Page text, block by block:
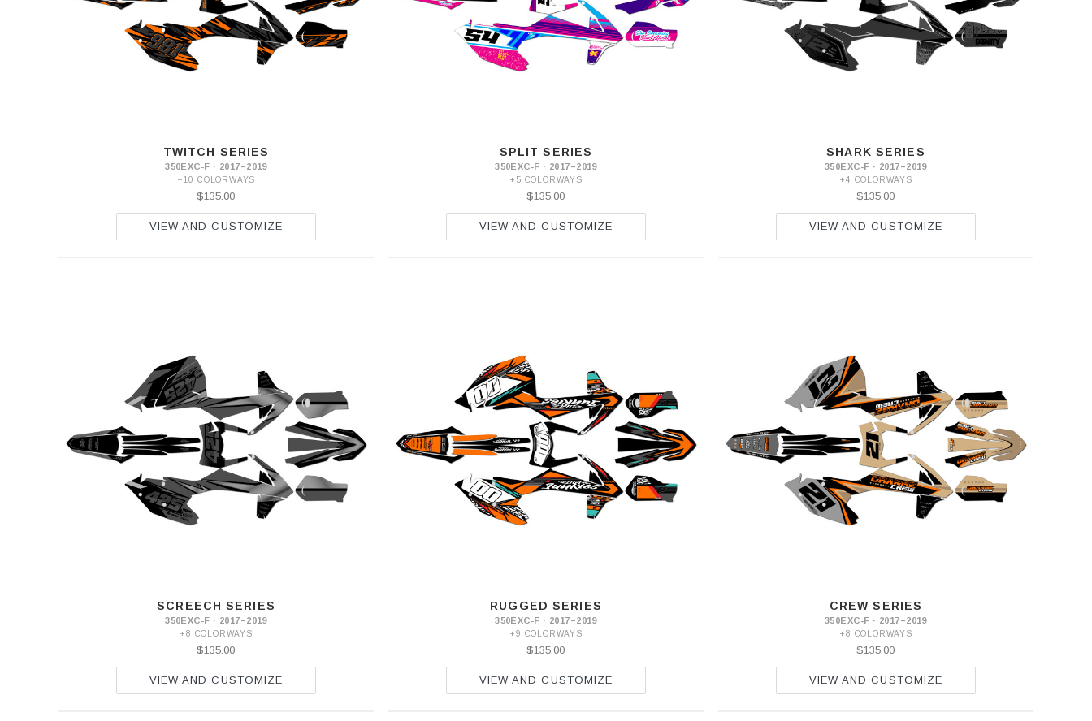
TWITCH SERIES
350EXC-F · 2017–2019
+10 COLORWAYS
$135.00
VIEW AND CUSTOMIZE
SPLIT SERIES
350EXC-F · 2017–2019
+5 COLORWAYS
$135.00
VIEW AND CUSTOMIZE
SHARK SERIES
350EXC-F · 2017–2019
+4 COLORWAYS
$135.00
VIEW AND CUSTOMIZE
SCREECH SERIES
350EXC-F · 2017–2019
+8 COLORWAYS
$135.00
VIEW AND CUSTOMIZE
RUGGED SERIES
350EXC-F · 2017–2019
+9 COLORWAYS
$135.00
VIEW AND CUSTOMIZE
CREW SERIES
350EXC-F · 2017–2019
+8 COLORWAYS
$135.00
VIEW AND CUSTOMIZE